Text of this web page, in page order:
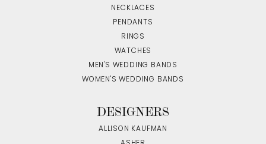
NECKLACES
PENDANTS
RINGS
WATCHES
MEN'S WEDDING BANDS
WOMEN'S WEDDING BANDS
DESIGNERS
ALLISON KAUFMAN